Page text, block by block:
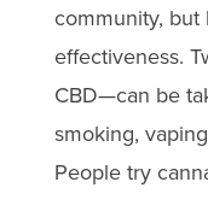
community,
effectiveness.
CBD—can be
smoking,
People try